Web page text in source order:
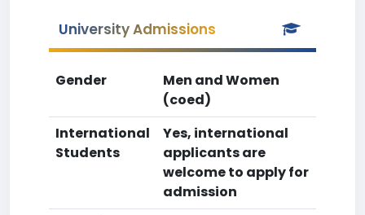
University Admissions
Gender
Men and Women
(coed)
International
Students
Yes, international
applicants are
welcome to apply for
admission